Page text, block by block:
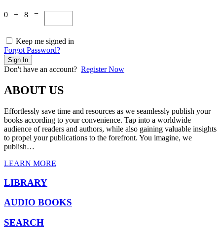
0 + 8 =
Keep me signed in
Forgot Password?
Sign In
Don't have an account? Register Now
ABOUT US
Effortlessly save time and resources as we seamlessly publish your
books according to your convenience. Tap into a worldwide
audience of readers and authors, while also gaining valuable insights
to propel your publications to the forefront. You imagine, we
publish…
LEARN MORE
LIBRARY
AUDIO BOOKS
SEARCH